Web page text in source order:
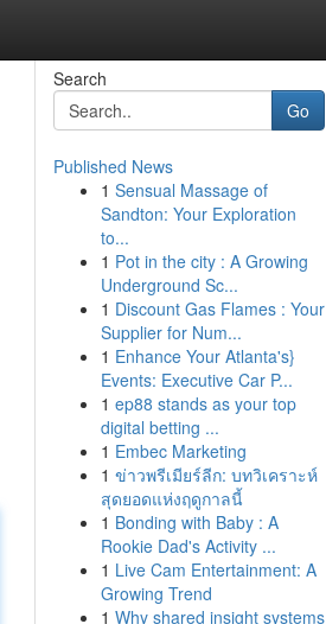
Search
Go
Published News
1 Sensual Massage of
Sandton: Your Exploration
to...
1 Pot in the city : A Growing
Underground Sc...
1 Discount Gas Flames : Your
Supplier for Num...
1 Enhance Your Atlanta's}
Events: Executive Car P...
1 ep88 stands as your top
digital betting ...
1 Embec Marketing
1 ข่าวพรีเมียร์ลีก: บทวิเคราะห์
สุดยอดแห่งฤดูกาลนี้
1 Bonding with Baby : A
Rookie Dad's Activity ...
1 Live Cam Entertainment: A
Growing Trend
1 Why shared insight systems